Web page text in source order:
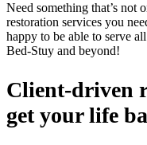
Need something that’s not
restoration services you
happy to be able to serve
Bed-Stuy and beyond!
Client-driven
get your life